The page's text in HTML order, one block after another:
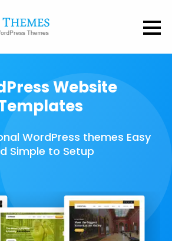
Website
WordPress themes Easy
Simple to Setup